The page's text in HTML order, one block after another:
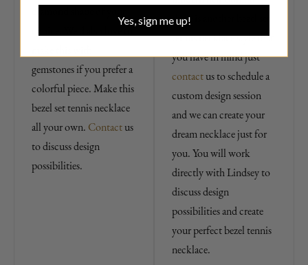
gemstones if you prefer a
colorful piece. Make this
bezel set tennis necklace
all your own. Contactus
to discuss design
possibilities.
there is another bezel set
tennis necklace style that
you have in mind just
contactus to schedule a
custom design session
and we can create your
dream necklace just for
you. You will work
directly with Lindsey to
discuss design
possibilities and create
your perfect bezel tennis
necklace.
Yes, sign me up!